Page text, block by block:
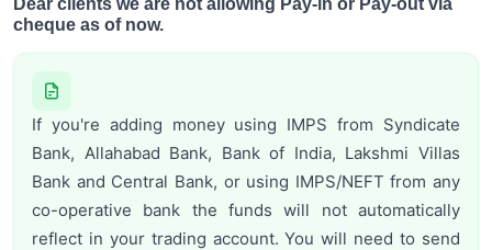
Dear clients we are not allowing Pay-in or Pay-out via
cheque as of now.
If you're adding money using IMPS from Syndicate
Bank, Allahabad Bank, Bank of India, Lakshmi Villas
Bank and Central Bank, or using IMPS/NEFT from any
co-operative bank the funds will not automatically
reflect in your trading account. You will need to send